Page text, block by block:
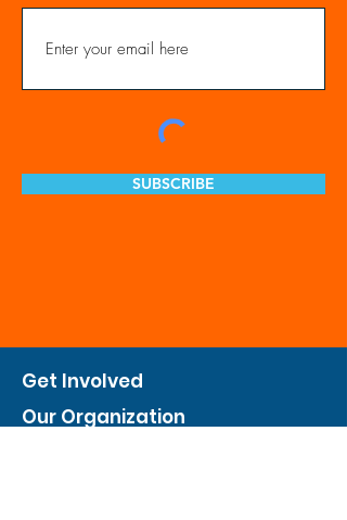
SUBSCRIBE
Get Involved
Our Organization